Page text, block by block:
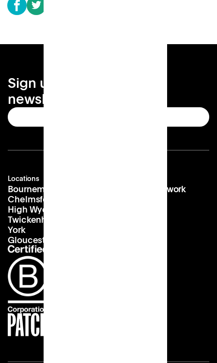
Sign up for your local
newsletter
Locations
Bournemouth
Chelmsford
High Wycombe
Twickenham
York
Gloucester
hello@patch.work